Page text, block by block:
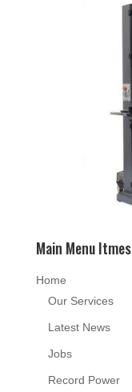
Main Menu Itmes
Home
Our Services
Latest News
Jobs
Record Power